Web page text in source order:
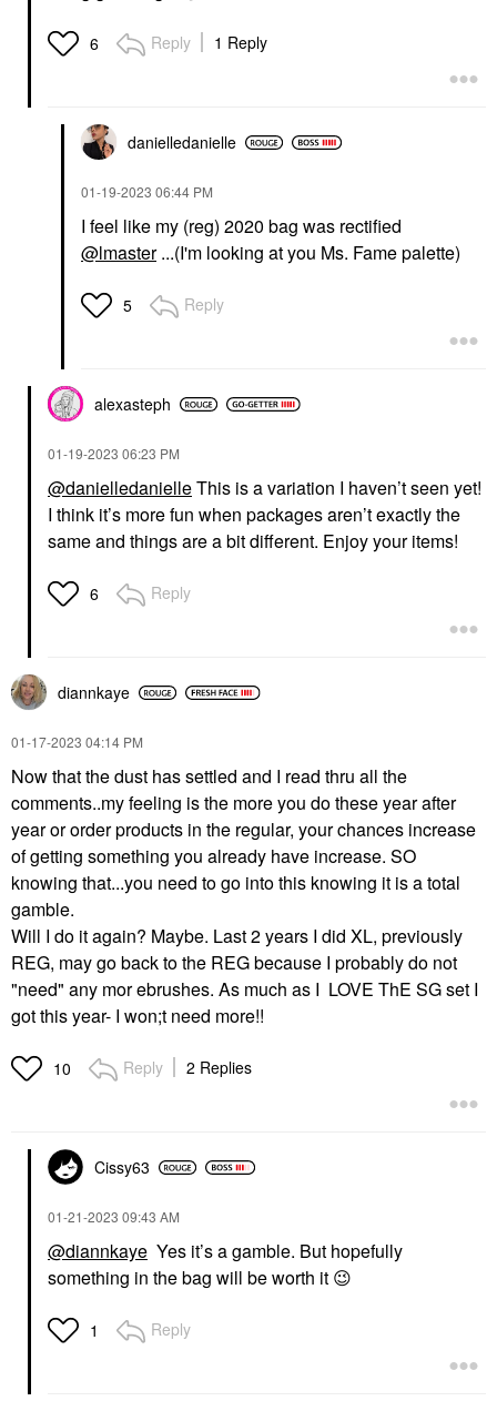
6 Reply 1 Reply
danielledanielle
‎01-19-2023 06:44 PM
I feel like my (reg) 2020 bag was rectified
@lmaster...(I'm looking at you Ms. Fame palette)
5 Reply
alexasteph
‎01-19-2023 06:23 PM
@danielledanielleThis is a variation I haven’t seen yet!
I think it’s more fun when packages aren’t exactly the
same and things are a bit different. Enjoy your items!
6 Reply
diannkaye
‎01-17-2023 04:14 PM
Now that the dust has settled and I read thru all the
comments..my feeling is the more you do these year after
year or order products in the regular, your chances increase
of getting something you already have increase. SO
knowing that...you need to go into this knowing it is a total
gamble.
Will I do it again? Maybe. Last 2 years I did XL, previously
REG, may go back to the REG because I probably do not
"need" any mor ebrushes. As much as I LOVE ThE SG set I
got this year- I won;t need more!!
10 Reply 2 Replies
Cissy63
‎01-21-2023 09:43 AM
@diannkaye Yes it’s a gamble. But hopefully
something in the bag will be worth it 😉
1 Reply